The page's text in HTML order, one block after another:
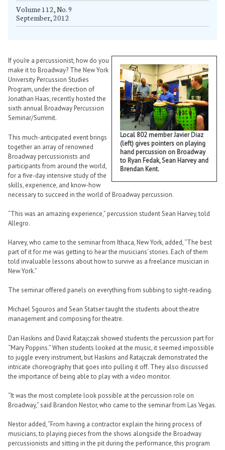
Volume 112, No. 9
September, 2012
Local 802 member Javier Diaz
(left) gives pointers on playing
hand percussion on Broadway
to Ryan Fedak, Sean Harvey and
Brendan Kent.
If you’re a percussionist, how do you
make it to Broadway? The New York
University Percussion Studies
Program, under the direction of
Jonathan Haas, recently hosted the
sixth annual Broadway Percussion
Seminar/Summit.
This much-anticipated event brings
together an array of renowned
Broadway percussionists and
participants from around the world,
for a five-day intensive study of the
skills, experience, and know-how
necessary to succeed in the world of Broadway percussion.
“This was an amazing experience,” percussion student Sean Harvey, told
Allegro.
Harvey, who came to the seminar from Ithaca, New York, added, “The best
part of it for me was getting to hear the musicians’ stories. Each of them
told invaluable lessons about how to survive as a freelance musician in
New York.”
The seminar offered panels on everything from subbing to sight-reading.
Michael Sgouros and Sean Statser taught the students about theatre
management and composing for theatre.
Dan Haskins and David Ratajczak showed students the percussion part for
“Mary Poppins.” When students looked at the music, it seemed impossible
to juggle every instrument, but Haskins and Ratajczak demonstrated the
intricate choreography that goes into pulling it off. They also discussed
the importance of being able to play with a video monitor.
“It was the most complete look possible at the percussion role on
Broadway,” said Brandon Nestor, who came to the seminar from Las Vegas.
Nestor added, “From having a contractor explain the hiring process of
musicians, to playing pieces from the shows alongside the Broadway
percussionists and sitting in the pit during the performance, this program